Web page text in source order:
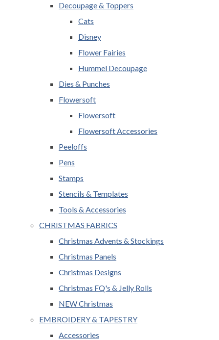
Decoupage & Toppers
Cats
Disney
Flower Fairies
Hummel Decoupage
Dies & Punches
Flowersoft
Flowersoft
Flowersoft Accessories
Peeloffs
Pens
Stamps
Stencils & Templates
Tools & Accessories
CHRISTMAS FABRICS
Christmas Advents & Stockings
Christmas Panels
Christmas Designs
Christmas FQ's & Jelly Rolls
NEW Christmas
EMBROIDERY & TAPESTRY
Accessories